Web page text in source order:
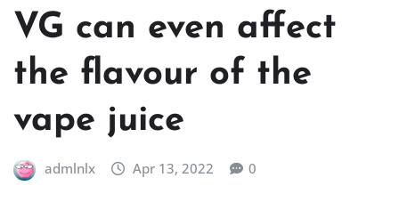
VG can even affect
the flavour of the
vape juice
admlnlx Apr 13, 2022 0